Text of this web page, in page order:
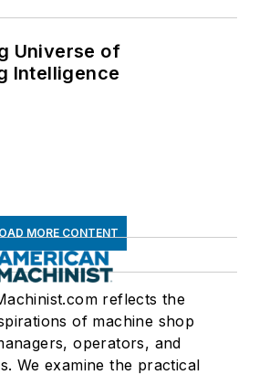
Universe of
Intelligence
MORE CONTENT
reflects the
of machine shop
operators, and
We examine the practical